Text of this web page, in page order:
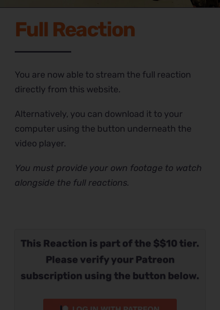
This Reaction is part of the $$10 tier.
Please verify your Patreon
subscription using the button below.
Full Reaction
You are now able to stream the full reaction
directly from this website.
Alternatively, you can download it to your
computer using the button underneath the
video player.
You must provide your own footage to watch
alongside the full reactions.